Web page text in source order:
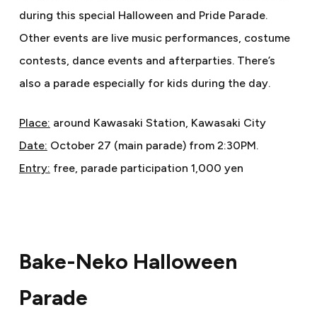
during this special Halloween and Pride Parade.
Other events are live music performances, costume
contests, dance events and afterparties. There’s
also a parade especially for kids during the day.
Place: around Kawasaki Station, Kawasaki City
Date: October 27 (main parade) from 2:30PM.
Entry: free, parade participation 1,000 yen
Bake-Neko Halloween
Parade